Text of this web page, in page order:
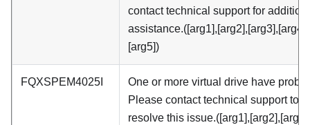
contact technical support for
assistance.([arg1],[arg2],[arg3],[arg4],
[arg5])
FQXSPEM4025I
One or more virtual drive have
Please contact technical support to
resolve this issue.([arg1],[arg2],[arg3],